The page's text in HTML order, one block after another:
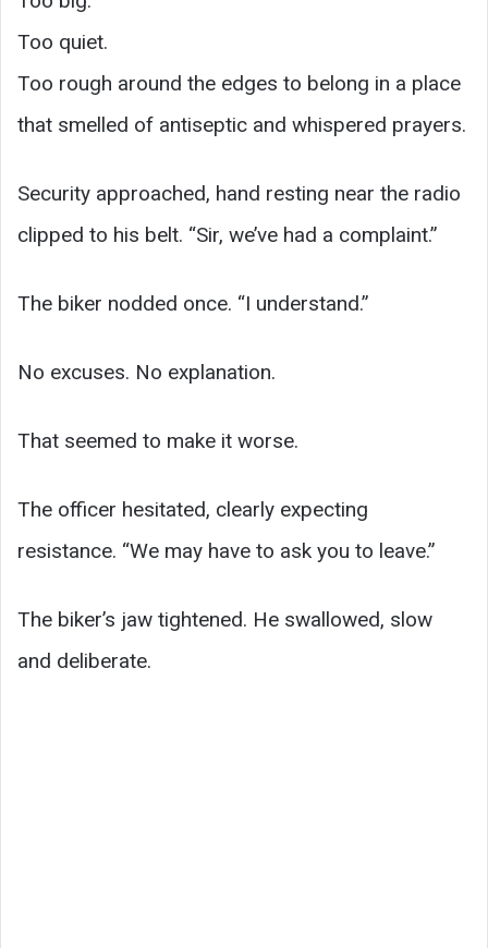
Too quiet.
Too rough around the edges to belong in a place
that smelled of antiseptic and whispered prayers.
Security approached, hand resting near the radio
clipped to his belt. “Sir, we’ve had a complaint.”
The biker nodded once. “I understand.”
No excuses. No explanation.
That seemed to make it worse.
The officer hesitated, clearly expecting
resistance. “We may have to ask you to leave.”
The biker’s jaw tightened. He swallowed, slow
and deliberate.